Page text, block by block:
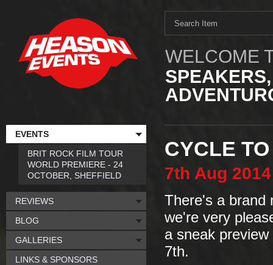
WELCOME
CYCLE
7th Aug 2014
There's a brand
we're very
a sneak
7th.
EVENTS
BRIT ROCK FILM TOUR
WORLD PREMIERE - 24
OCTOBER, SHEFFIELD
REVIEWS
BLOG
GALLERIES
LINKS & SPONSORS